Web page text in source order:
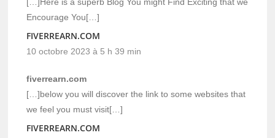
Encourage You[…]
FIVERREARN.COM
10 octobre 2023 à 5 h 39 min
fiverrearn.com
[…]below you will discover the link to some websites that
we feel you must visit[…]
FIVERREARN.COM